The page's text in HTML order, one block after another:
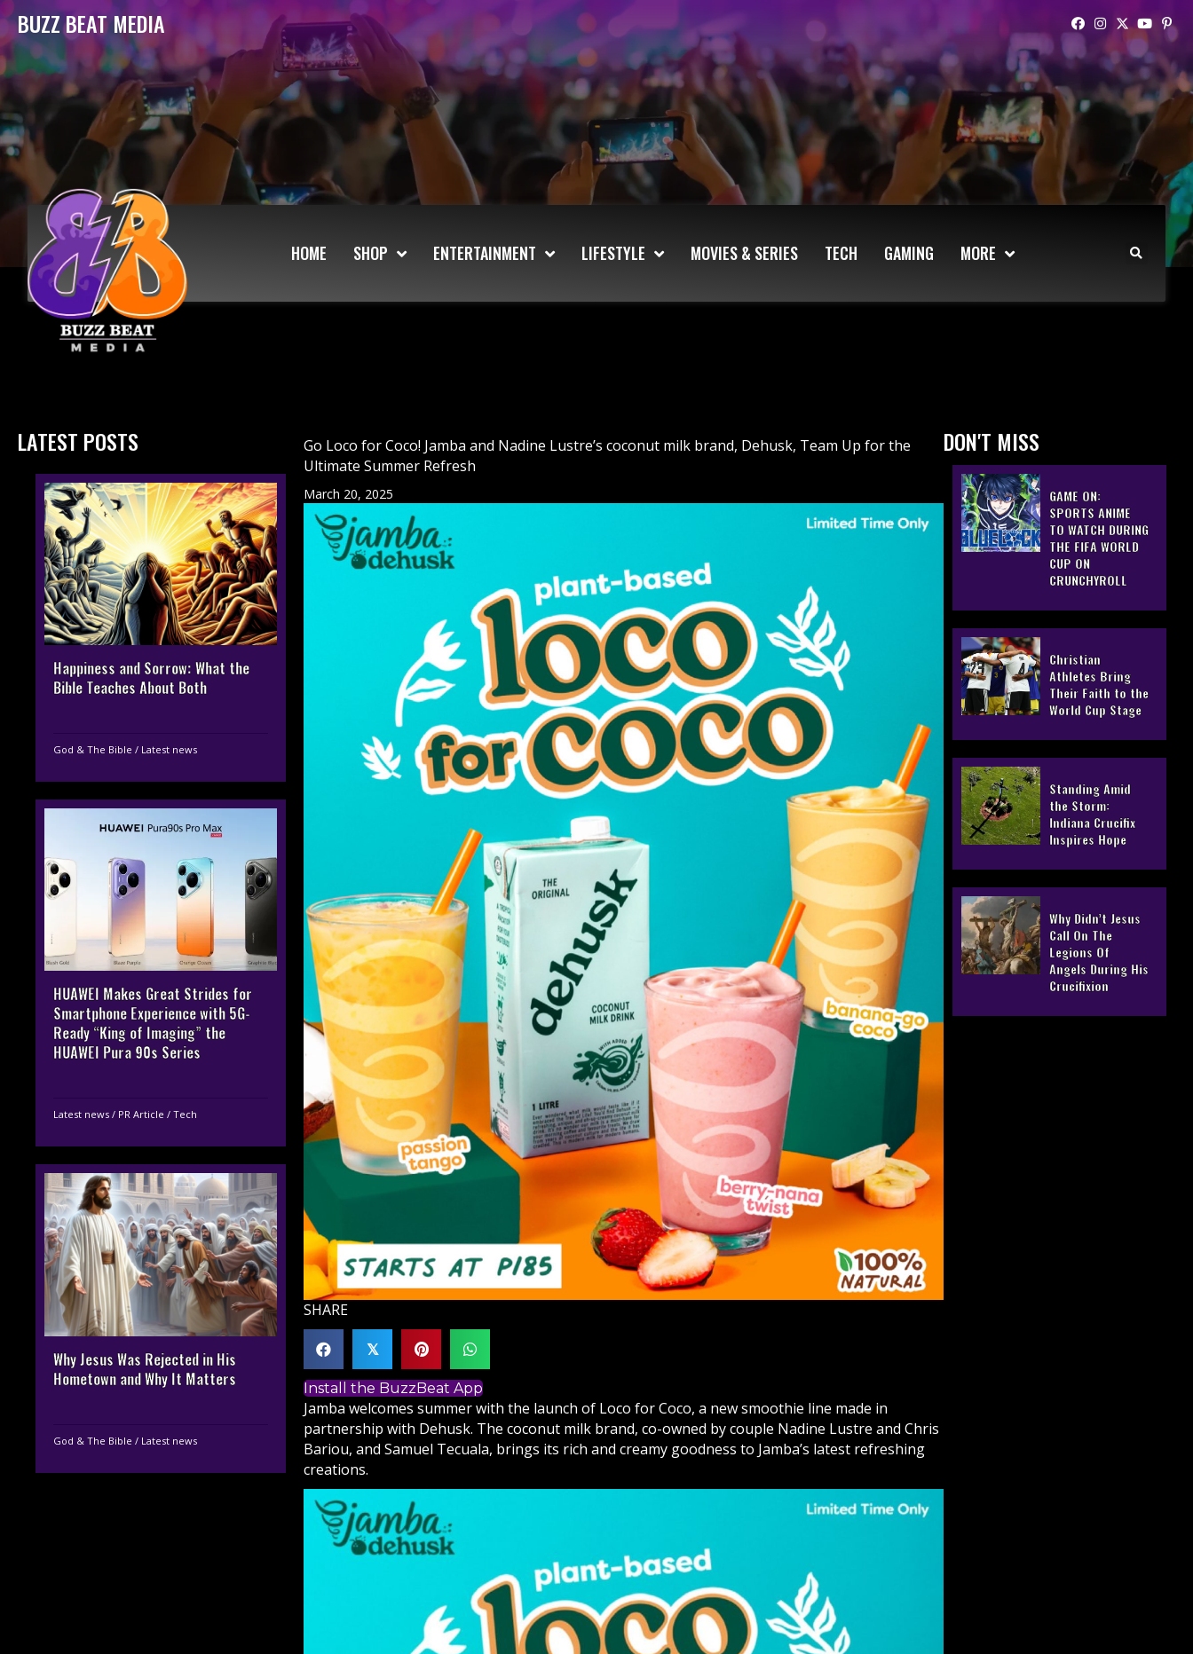
BUZZ BEAT MEDIA
HOME SHOP ENTERTAINMENT LIFESTYLE MOVIES & SERIES TECH GAMING MORE
LATEST POSTS
Happiness and Sorrow: What the
Bible Teaches About Both
God & The Bible / Latest news
HUAWEI Makes Great Strides for
Smartphone Experience with 5G-
Ready “King of Imaging” the
HUAWEI Pura 90s Series
Latest news / PR Article / Tech
Why Jesus Was Rejected in His
Hometown and Why It Matters
God & The Bible / Latest news
Go Loco for Coco! Jamba and Nadine Lustre’s coconut milk brand, Dehusk, Team Up for the
Ultimate Summer Refresh
March 20, 2025
SHARE
𝕏
Install the BuzzBeat App
Jamba welcomes summer with the launch of Loco for Coco, a new smoothie line made in
partnership with Dehusk. The coconut milk brand, co-owned by couple Nadine Lustre and Chris
Bariou, and Samuel Tecuala, brings its rich and creamy goodness to Jamba’s latest refreshing
creations.
DON'T MISS
GAME ON:
SPORTS ANIME
TO WATCH DURING
THE FIFA WORLD
CUP ON
CRUNCHYROLL
Christian
Athletes Bring
Their Faith to the
World Cup Stage
Standing Amid
the Storm:
Indiana Crucifix
Inspires Hope
Why Didn’t Jesus
Call On The
Legions Of
Angels During His
Crucifixion